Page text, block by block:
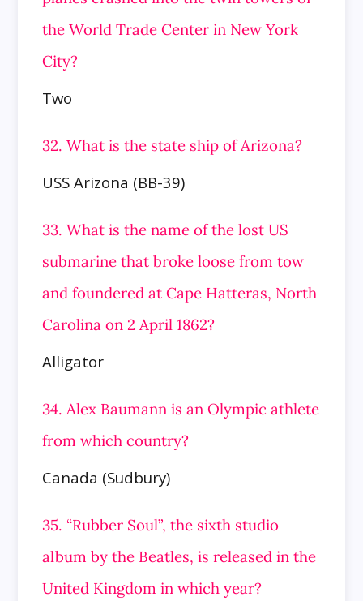
the World Trade Center in New York
City?
Two
32. What is the state ship of Arizona?
USS Arizona (BB-39)
33. What is the name of the lost US
submarine that broke loose from tow
and foundered at Cape Hatteras, North
Carolina on 2 April1862?
Alligator
34. Alex Baumann is an Olympic athlete
from which country?
Canada (Sudbury)
35. “Rubber Soul”, the sixth studio
album by the Beatles, is released in the
United Kingdom in which year?